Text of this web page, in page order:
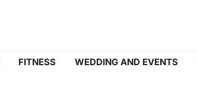
FITNESS WEDDING AND EVENTS